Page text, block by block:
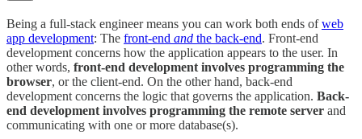
Being a full-stack engineer means you can work both ends ofweb
app development: The front-end and the back-end. Front-end
development concerns how the application appears to the user. In
other words, front-end development involves programming the
browser, or the client-end. On the other hand, back-end
development concerns the logic that governs the application. Back-
end development involves programming the remote server and
communicating with one or more database(s).